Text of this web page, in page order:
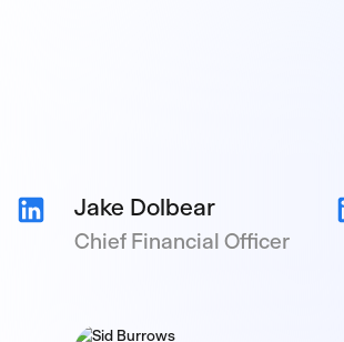
Jake Dolbear
Chief Financial Officer